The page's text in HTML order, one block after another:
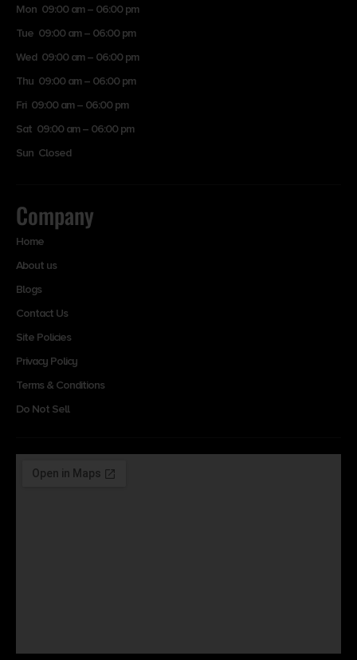
Mon 09:00 am – 06:00 pm
Tue 09:00 am – 06:00 pm
Wed 09:00 am – 06:00 pm
Thu 09:00 am – 06:00 pm
Fri 09:00 am – 06:00 pm
Sat 09:00 am – 06:00 pm
Sun Closed
Company
Home
About us
Blogs
Contact Us
Site Policies
Privacy Policy
Terms & Conditions
Do Not Sell